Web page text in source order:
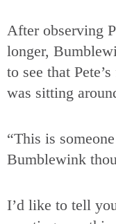
After observing
longer,
to see that
was sitting
“This is
Bumblewink
I’d like to tell